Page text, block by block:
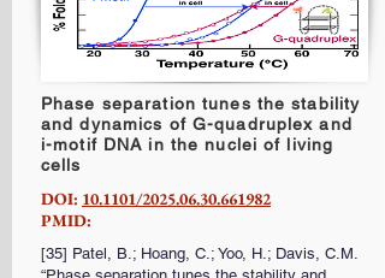
Phase separation tunes the stability
and dynamics of G-quadruplex and
i-motif DNA in the nuclei of living
cells
DOI: 10.1101/2025.06.30.661982
PMID:
[35] Patel, B.; Hoang, C.; Yoo, H.; Davis, C.M.